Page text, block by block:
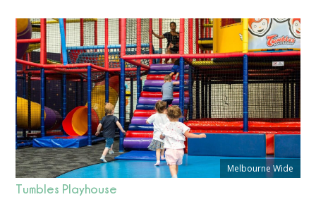
Melbourne Wide
Tumbles Playhouse